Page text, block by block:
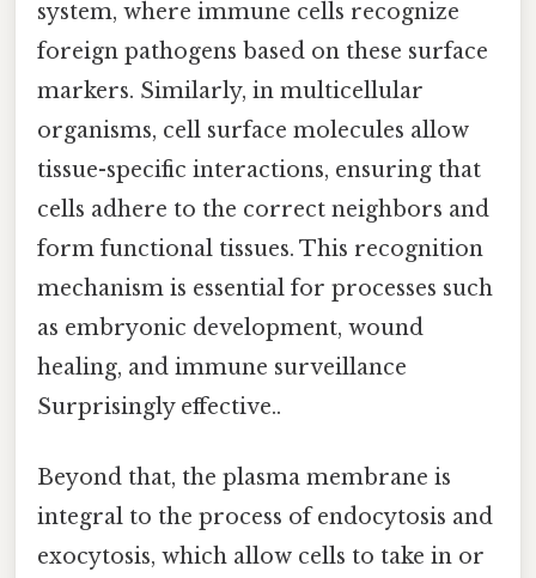
system, where immune cells recognize
foreign pathogens based on these surface
markers. Similarly, in multicellular
organisms, cell surface molecules allow
tissue-specific interactions, ensuring that
cells adhere to the correct neighbors and
form functional tissues. This recognition
mechanism is essential for processes such
as embryonic development, wound
healing, and immune surveillance
Surprisingly effective..
Beyond that, the plasma membrane is
integral to the process of endocytosis and
exocytosis, which allow cells to take in or